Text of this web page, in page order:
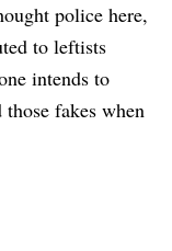
police here,
to leftists
intends to
fakes when